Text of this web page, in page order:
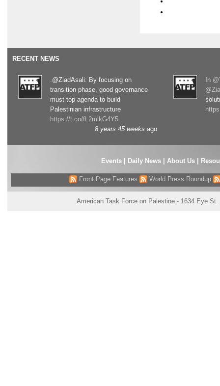
RECENT NEWS
.@ZiadAsali: By focusing on
transition phase, good governance
must top agenda to build
Palestinian infrastructure
https://t.co/fL2mlkG4Y5
8 years 45 weeks ago
In
Events| Daily News About Us
Front Page Features World Press Roundup
American Task Force on Palestine - 1634 Eye